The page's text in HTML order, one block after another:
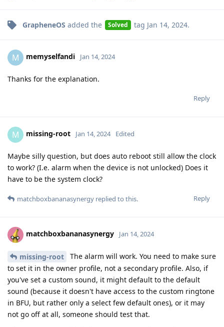
GrapheneOS added the Solved tag Jan 14, 2024.
M memyselfandi Jan 14, 2024
Thanks for the explanation.
Reply
M missing-root Jan 14, 2024 Edited
Maybe silly question, but does auto reboot still allow the clock
to work? (I.e. alarm when the device is not unlocked) Does it
have to be the system clock?
Reply
matchboxbananasynergy replied to this.
matchboxbananasynergy Jan 14, 2024
missing-root
The alarm will work. You need to make sure
to set it in the owner profile, not a secondary profile. Also, if
you've set a custom sound, it might default to the default
sound (because it doesn't have access to the custom ringtone
in BFU, but rather only a select few default ones), or it may
not go off at all, someone should test that.